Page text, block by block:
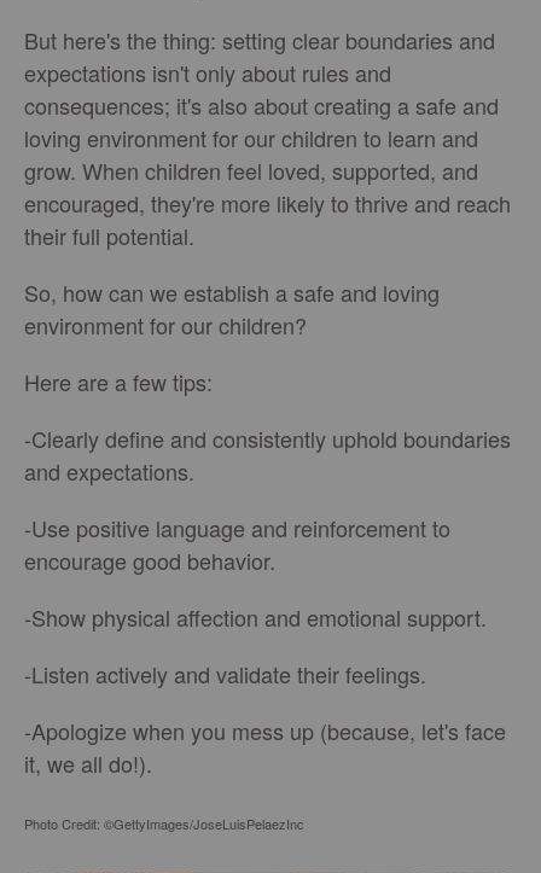
But here's the thing: setting clear boundaries and
expectations isn't only about rules and
consequences; it's also about creating a safe and
loving environment for our children to learn and
grow. When children feel loved, supported, and
encouraged, they're more likely to thrive and reach
their full potential.
So, how can we establish a safe and loving
environment for our children?
Here are a few tips:
-Clearly define and consistently uphold boundaries
and expectations.
-Use positive language and reinforcement to
encourage good behavior.
-Show physical affection and emotional support.
-Listen actively and validate their feelings.
-Apologize when you mess up (because, let's face
it, we all do!).
Photo Credit: ©GettyImages/JoseLuisPelaezInc